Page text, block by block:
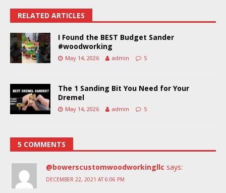
RELATED ARTICLES
I Found the BEST Budget Sander
#woodworking
May 14, 2026 admin 5
The 1 Sanding Bit You Need for Your
Dremel
May 14, 2026 admin 5
5 COMMENTS
@bowerscustomwoodworkingllc says:
DECEMBER 22, 2021 AT 6:06 PM